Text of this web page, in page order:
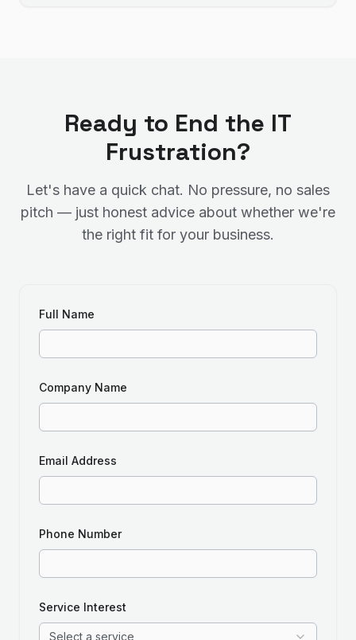
Ready to End the IT
Frustration?
Let's have a quick chat. No pressure, no sales
pitch — just honest advice about whether we're
the right fit for your business.
Full Name
Company Name
Email Address
Phone Number
Service Interest
Select a service